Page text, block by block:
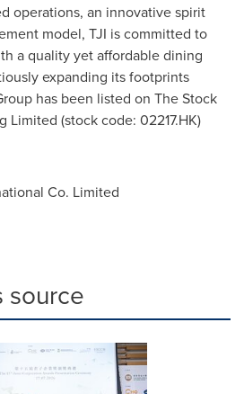
operations, an innovative spirit
model, TJI is committed to
a quality yet affordable dining
expanding its footprints
has been listed on The Stock
Limited (stock code: 02217.HK)
Co. Limited
source